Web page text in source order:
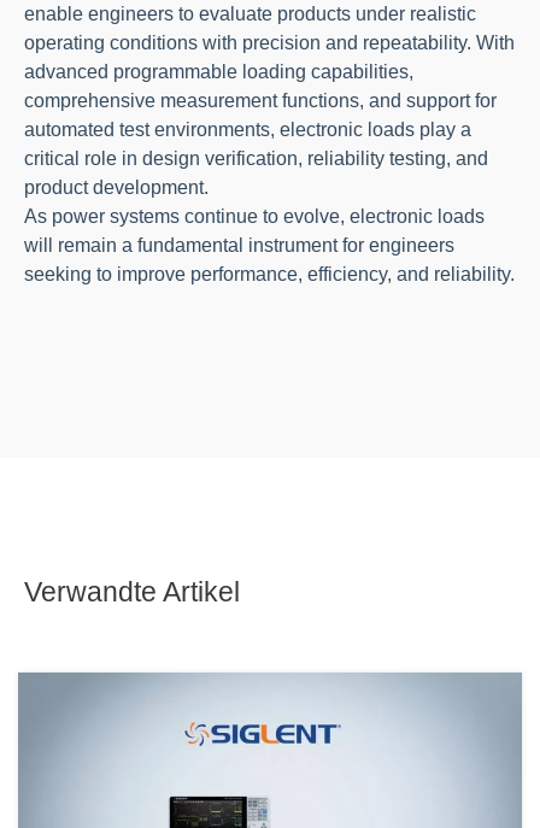
enable engineers to evaluate products under realistic
operating conditions with precision and repeatability. With
advanced programmable loading capabilities,
comprehensive measurement functions, and support for
automated test environments, electronic loads play a
critical role in design verification, reliability testing, and
product development.
As power systems continue to evolve, electronic loads
will remain a fundamental instrument for engineers
seeking to improve performance, efficiency, and reliability.
Verwandte Artikel